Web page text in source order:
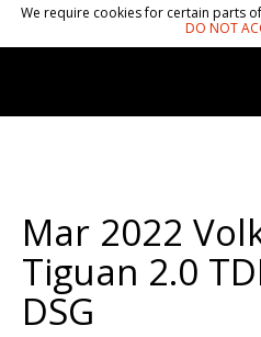
We require cookies for certain parts
DO NOT
Mar 2022
Tiguan 2.0
DSG